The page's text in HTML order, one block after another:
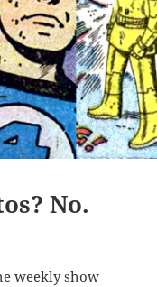
No.
weekly show